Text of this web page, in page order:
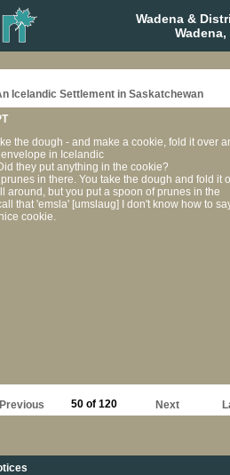
Wadena &
Icelandic Settlement in Saskatchewan
the dough - and make a cookie, fold it over
in Icelandic
they put anything in the cookie?
in there. You take the dough and fold it
around, but you put a spoon of prunes in the
that 'emsla' [umslaug] I don't know how to
cookie.
Previous 50 of 120 Next